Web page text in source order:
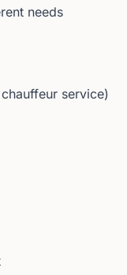
needs
service)